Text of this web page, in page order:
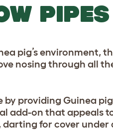
pig’s environment,
nosing through all
by providing Guinea
add-on that appeals
for cover under